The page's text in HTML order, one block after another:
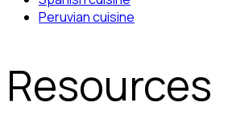
Peruvian cuisine
Resources